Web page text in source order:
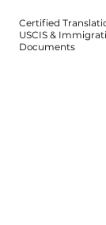
Certified
USCIS &
Documents